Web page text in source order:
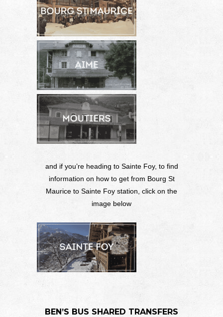
and if you’re heading to Sainte Foy, to find
information on how to get from Bourg St
Maurice to Sainte Foy station, click on the
image below
BEN’S BUS SHARED TRANSFERS